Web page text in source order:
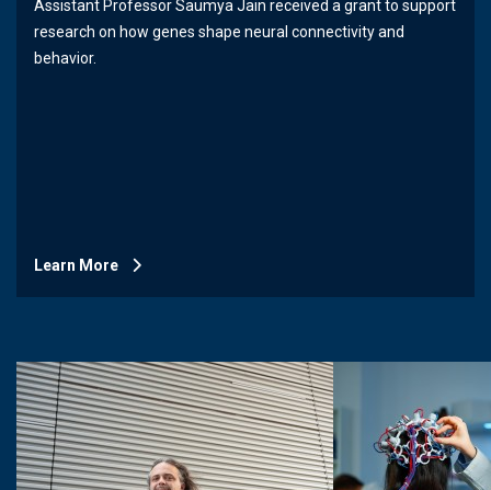
Assistant Professor Saumya Jain received a grant to support
research on how genes shape neural connectivity and
behavior.
Learn More